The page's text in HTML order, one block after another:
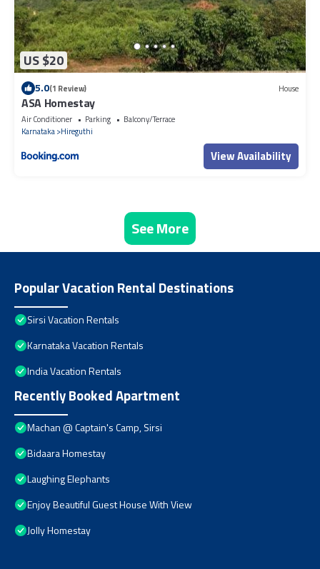
US $20
5.0(1 Review) House
ASA Homestay
Air Conditioner Parking
Balcony/Terrace
Karnataka Hireguthi
View Availability
See More
Popular Vacation Rental Destinations
Sirsi Vacation Rentals
Karnataka Vacation Rentals
India Vacation Rentals
Recently Booked Apartment
Machan @ Captain's Camp, Sirsi
Bidaara Homestay
Laughing Elephants
Enjoy Beautiful Guest House With View
Jolly Homestay